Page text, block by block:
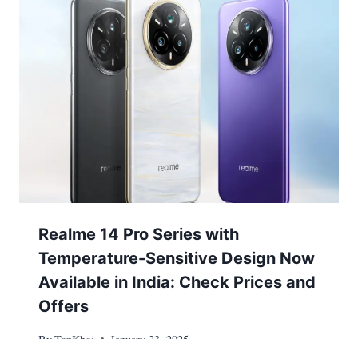
Realme 14 Pro Series with
Temperature-Sensitive Design Now
Available in India: Check Prices and
Offers